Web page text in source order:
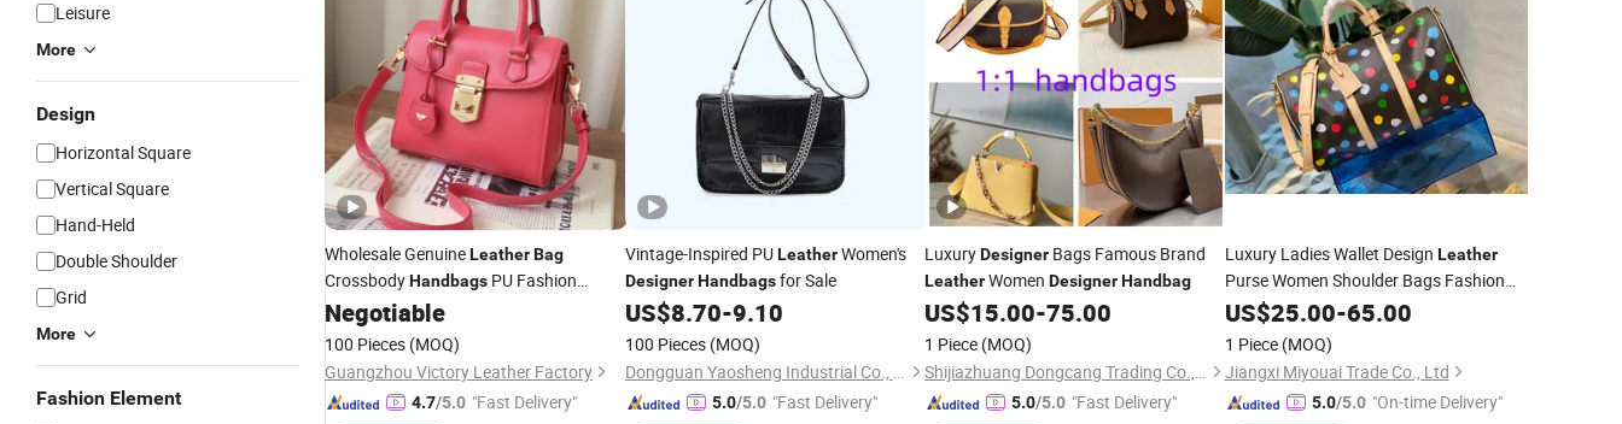
Leisure
More
Design
Horizontal Square
Vertical Square
Hand-Held
Double Shoulder
Grid
More
Fashion Element
Wholesale GenuineLeatherBag
CrossbodyHandbags PU Fashion
Women Luxury Newest
Negotiable
100 Pieces (MOQ)
Guangzhou Victory Leather Factory
4.7/5.0 "Fast Delivery"
Vintage-Inspired PULeatherWomen's
Designer Handbagsfor Sale
US$8.70-9.10
100 Pieces (MOQ)
Dongguan Yaosheng Industrial Co., Ltd
5.0/5.0 "Fast Delivery"
LuxuryDesigner Bags Famous Brand
LeatherWomen DesignerHandbag
US$15.00-75.00
1 Piece (MOQ)
Shijiazhuang Dongcang Trading Co., Ltd.
5.0/5.0 "Fast Delivery"
Luxury Ladies Wallet Design Leather
Purse Women Shoulder Bags Fashion
Handbags BrandHand Bag
US$25.00-65.00
1 Piece (MOQ)
Jiangxi Miyouai Trade Co., Ltd
5.0/5.0 "On-time Delivery"